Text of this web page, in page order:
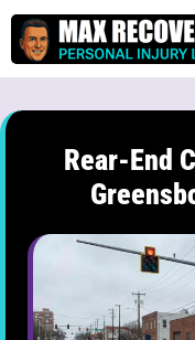
content
Rear-End